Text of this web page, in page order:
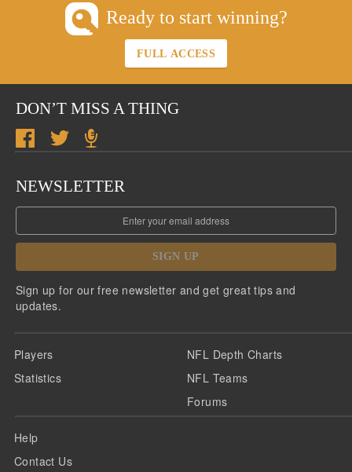
Ready to start winning?
FULL ACCESS
DON’T MISS A THING
NEWSLETTER
SIGN UP
Sign up for our free newsletter and get great tips and
updates.
Players
Statistics
NFL Depth Charts
NFL Teams
Forums
Help
Contact Us